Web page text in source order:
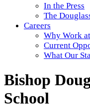
In the Press
The
Careers
Why Work
Current
What Our
Bishop
School